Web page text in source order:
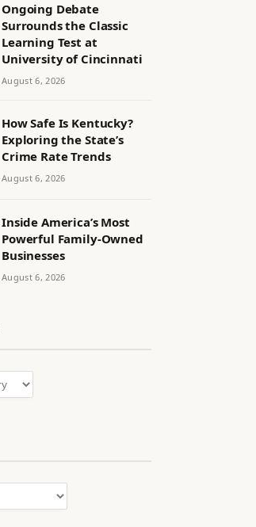
Ongoing Debate
Surrounds the Classic
Learning Test at
University of Cincinnati
August 6, 2026
How Safe Is Kentucky?
Exploring the State’s
Crime Rate Trends
August 6, 2026
Inside America’s Most
Powerful Family-Owned
Businesses
August 6, 2026